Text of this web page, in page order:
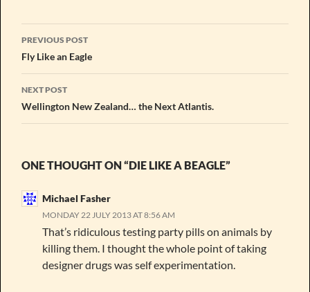
Post
navigation
PREVIOUS POST
Fly Like an Eagle
NEXT POST
Wellington New Zealand… the Next Atlantis.
ONE THOUGHT ON “DIE LIKE A BEAGLE”
Michael Fasher
MONDAY 22 JULY 2013 AT 8:56 AM
That’s ridiculous testing party pills on animals by
killing them. I thought the whole point of taking
designer drugs was self experimentation.